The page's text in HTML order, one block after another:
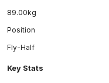
89.00kg
Position
Fly-Half
Key Stats